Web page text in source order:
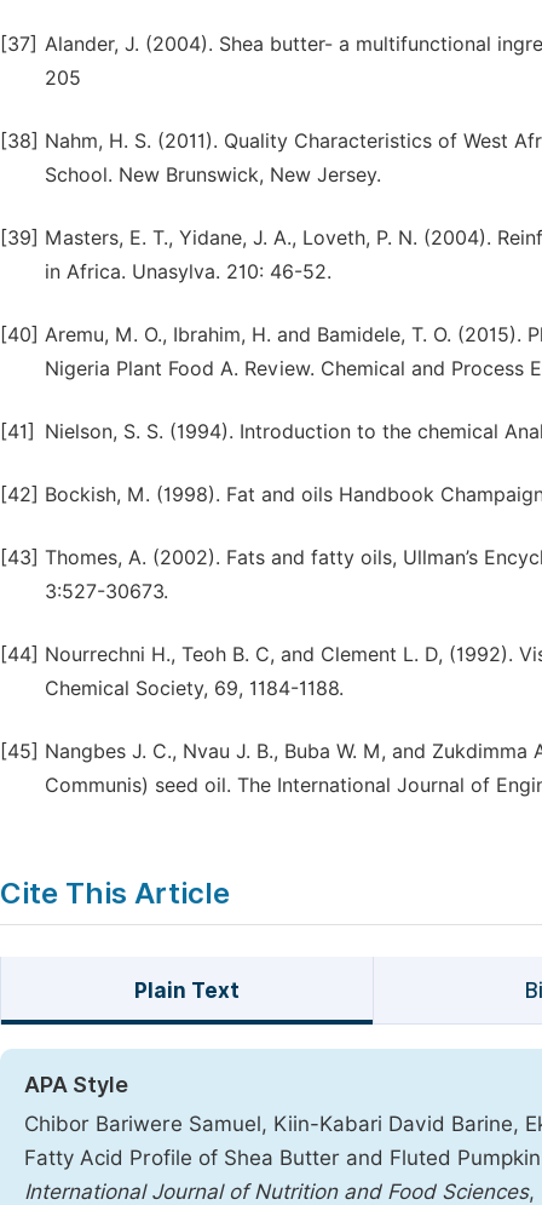
[37] Alander, J. (2004). Shea butter- a multifunctional
205
[38] Nahm, H. S. (2011). Quality Characteristics of West
School. New Brunswick, New Jersey.
[39] Masters, E. T., Yidane, J. A., Loveth, P. N. (2004).
in Africa. Unasylva. 210: 46-52.
[40] Aremu, M. O., Ibrahim, H. and Bamidele, T. O.
Nigeria Plant Food A. Review. Chemical and Process
[41] Nielson, S. S. (1994). Introduction to the chemical
[42] Bockish, M. (1998). Fat and oils Handbook
[43] Thomes, A. (2002). Fats and fatty oils, Ullman’s
3:527-30673.
[44] Nourrechni H., Teoh B. C, and Clement L. D, (1992).
Chemical Society, 69, 1184-1188.
[45] Nangbes J. C., Nvau J. B., Buba W. M, and
Communis) seed oil. The International Journal of
Cite This Article
Plain Text
APA Style
Chibor Bariwere Samuel, Kiin-Kabari David Barine,
Fatty Acid Profile of Shea Butter and Fluted
International Journal of Nutrition and Food Sciences,